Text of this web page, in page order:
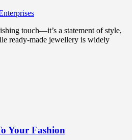
touch—it’s a statement of style,
ready-made jewellery is widely
Your Fashion